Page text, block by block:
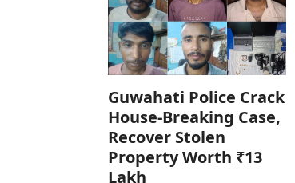
Guwahati Police Crack
House-Breaking Case,
Recover Stolen
Property Worth ₹13
Lakh